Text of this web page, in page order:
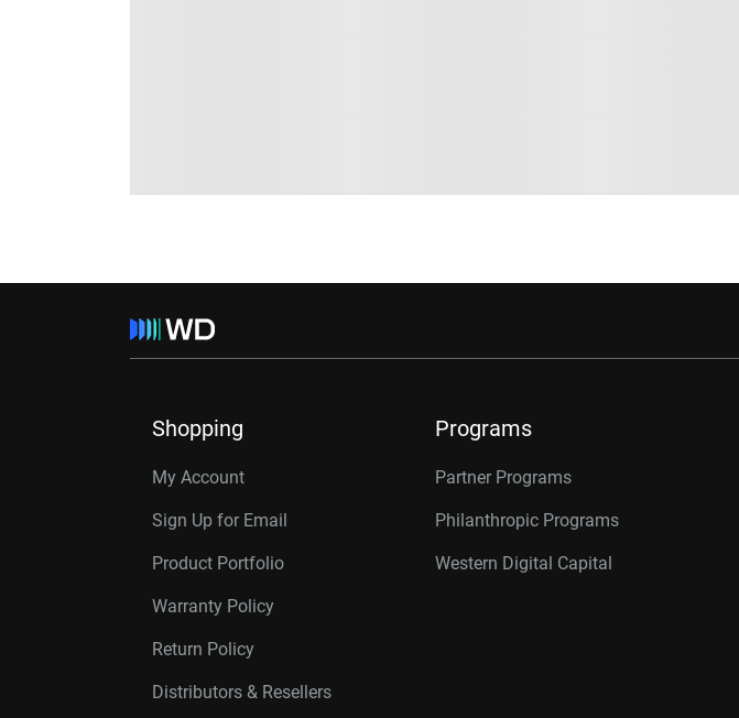
Shopping
My Account
Sign Up for Email
Product Portfolio
Warranty Policy
Return Policy
Distributors & Resellers
Programs
Partner Programs
Philanthropic Programs
Western Digital Capital